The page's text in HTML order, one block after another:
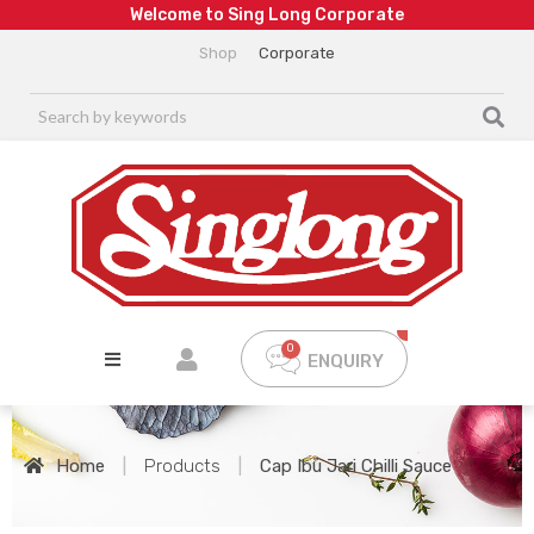
We come to Sing Long Corporate
Shop Corporate
ENQUIRY
Home Products Cap Ibu Jari Chilli Sauce